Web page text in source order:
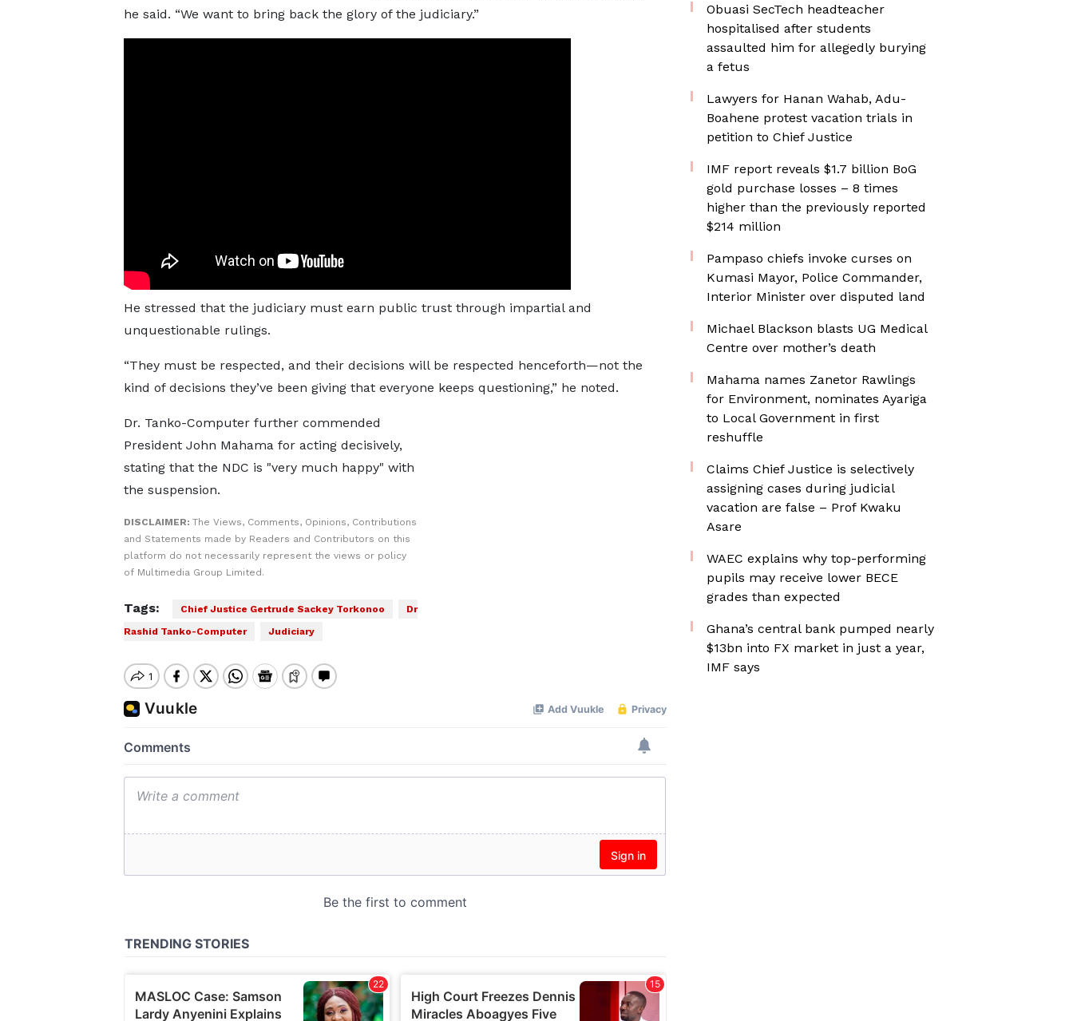
he said. “We want to bring back the glory of the judiciary.”
He stressed that the judiciary must earn public trust through impartial and
unquestionable rulings.
“They must be respected, and their decisions will be respected henceforth—not the
kind of decisions they’ve been giving that everyone keeps questioning,” he noted.
Dr. Tanko-Computer further commended
President John Mahama for acting decisively,
stating that the NDC is "very much happy" with
the suspension.
DISCLAIMER: The Views, Comments, Opinions, Contributions
and Statements made by Readers and Contributors on this
platform do not necessarily represent the views or policy
of Multimedia Group Limited.
Tags: Chief Justice Gertrude Sackey Torkonoo
Dr
Rashid Tanko-Computer
Judiciary
Obuasi SecTech headteacher
hospitalised after students
assaulted him for allegedly burying
a fetus
Lawyers for Hanan Wahab, Adu-
Boahene protest vacation trials in
petition to Chief Justice
IMF report reveals $1.7 billion BoG
gold purchase losses – 8 times
higher than the previously reported
$214 million
Pampaso chiefs invoke curses on
Kumasi Mayor, Police Commander,
Interior Minister over disputed land
Michael Blackson blasts UG Medical
Centre over mother’s death
Mahama names Zanetor Rawlings
for Environment, nominates Ayariga
to Local Government in first
reshuffle
Claims Chief Justice is selectively
assigning cases during judicial
vacation are false – Prof Kwaku
Asare
WAEC explains why top-performing
pupils may receive lower BECE
grades than expected
Ghana’s central bank pumped nearly
$13bn into FX market in just a year,
IMF says